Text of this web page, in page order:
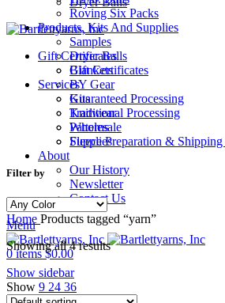
Gift Certificates
Gift Certificates
Services
Guaranteed Processing
Traditional Processing
Wholesale
Fleece Preparation &
About
Our History
Newsletter
Contact Us
Menu
0items $0.00
Roving Six Packs
Products, Kits And Supplies
Samples
Dryer Balls
Blankets
BY Gear
Kits
Knitwear
Patterns
Supplies
Filter by
Home Products tagged “yarn”
Showing all 4 results
Show sidebar
Show 9 24 36